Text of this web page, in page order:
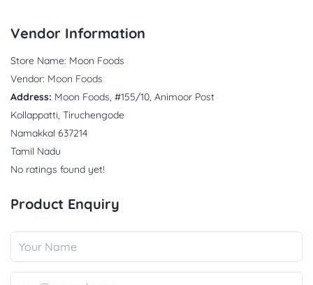
Vendor Information
Store Name: Moon Foods
Vendor: Moon Foods
Address: Moon Foods, #155/10, Animoor Post
Kollappatti, Tiruchengode
Namakkal 637214
Tamil Nadu
No ratings found yet!
Product Enquiry